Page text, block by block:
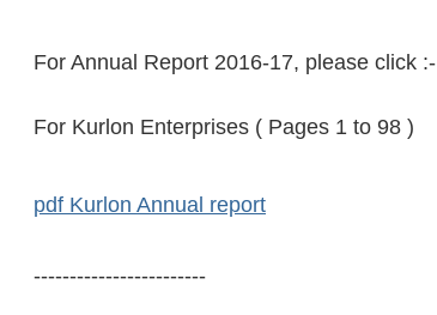
For Annual Report 2016-17, please click :-
For Kurlon Enterprises ( Pages 1 to 98 )
pdf Kurlon Annual report
------------------------